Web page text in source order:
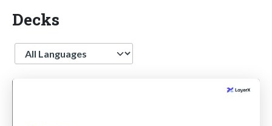
Decks
Language